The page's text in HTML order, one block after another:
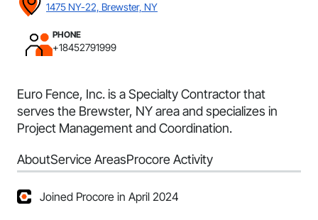
1475 NY-22, Brewster, NY
PHONE
+18452791999
Euro Fence, Inc. is a Specialty Contractor that
serves the Brewster, NY area and specializes in
Project Management and Coordination.
AboutService AreasProcore Activity
Joined Procore in April 2024